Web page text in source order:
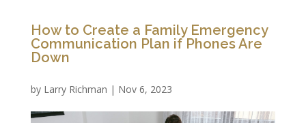
How to Create a Family Emergency
Communication Plan if Phones Are
Down
by Larry Richman | Nov 6, 2023